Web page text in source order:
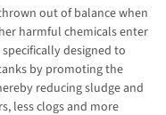
out of balance when
harmful chemicals enter
designed to
by promoting the
reducing sludge and
less clogs and more